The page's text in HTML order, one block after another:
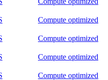
Compute optimized
Compute optimized
Compute optimized
Compute optimized